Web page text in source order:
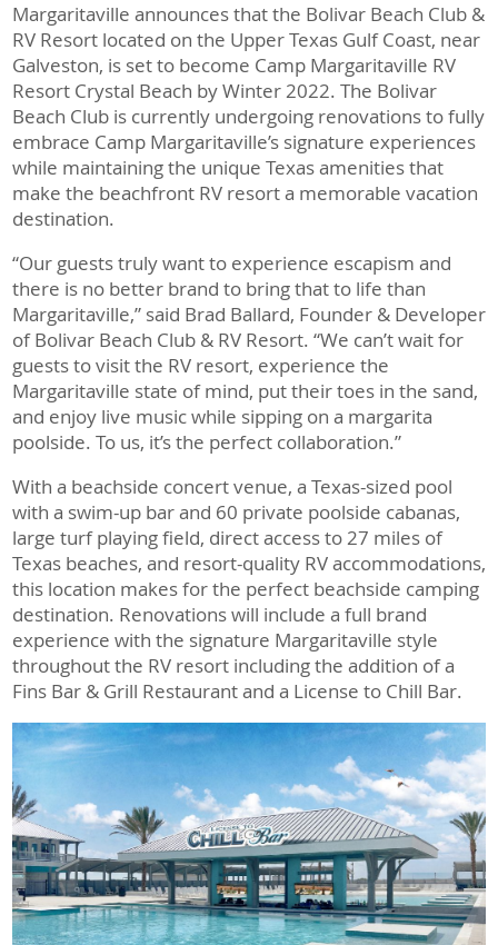
Margaritaville announces that the Bolivar Beach Club &
RV Resort located on the Upper Texas Gulf Coast, near
Galveston, is set to become Camp Margaritaville RV
Resort Crystal Beach by Winter 2022. The Bolivar
Beach Club is currently undergoing renovations to fully
embrace Camp Margaritaville’s signature experiences
while maintaining the unique Texas amenities that
make the beachfront RV resort a memorable vacation
destination.
“Our guests truly want to experience escapism and
there is no better brand to bring that to life than
Margaritaville,” said Brad Ballard, Founder & Developer
of Bolivar Beach Club & RV Resort. “We can’t wait for
guests to visit the RV resort, experience the
Margaritaville state of mind, put their toes in the sand,
and enjoy live music while sipping on a margarita
poolside. To us, it’s the perfect collaboration.”
With a beachside concert venue, a Texas-sized pool
with a swim-up bar and 60 private poolside cabanas,
large turf playing field, direct access to 27 miles of
Texas beaches, and resort-quality RV accommodations,
this location makes for the perfect beachside camping
destination. Renovations will include a full brand
experience with the signature Margaritaville style
throughout the RV resort including the addition of a
Fins Bar & Grill Restaurant and a License to Chill Bar.